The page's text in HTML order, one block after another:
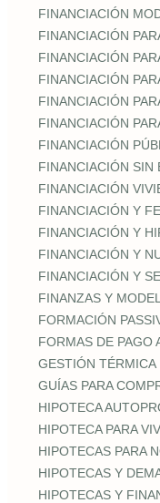
FINANCIACIÓN
FINANCIACIÓN
FINANCIACIÓN
FINANCIACIÓN
FINANCIACIÓN
FINANCIACIÓN
FINANCIACIÓN
FINANCIACIÓN SIN
FINANCIACIÓN
FINANCIACIÓN Y
FINANCIACIÓN Y
FINANCIACIÓN Y
FINANCIACIÓN Y
FINANZAS Y
FORMACIÓN
FORMAS DE PAGO
GESTIÓN TÉRMICA
GUÍAS PARA
HIPOTECA
HIPOTECA PARA
HIPOTECAS PARA
HIPOTECAS Y
HIPOTECAS Y